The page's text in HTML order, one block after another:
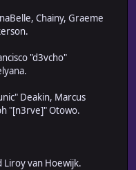
Chainy, Graeme
"d3vcho"
Deakin, Marcus
"[n3rve]" Otowo.
Liroy van Hoewijk.